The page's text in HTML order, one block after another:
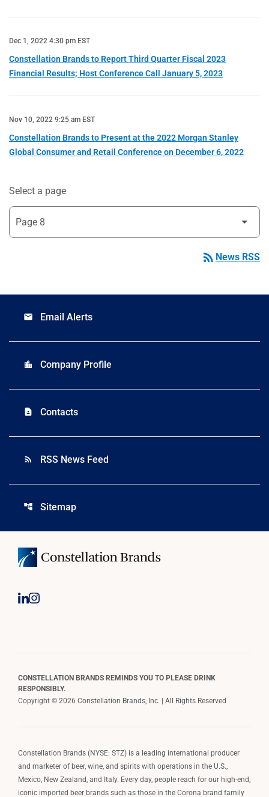
Dec 1, 2022 4:30 pm EST
Constellation Brands to Report Third Quarter Fiscal 2023
Financial Results; Host Conference Call January 5, 2023
Nov 10, 2022 9:25 am EST
Constellation Brands to Present at the 2022 Morgan Stanley
Global Consumer and Retail Conference on December 6, 2022
Select a page
rss_feed News RSS
email Email Alerts
location_city Company Profile
contact_page Contacts
rss_feed RSS News Feed
account_tree Sitemap
CONSTELLATION BRANDS REMINDS YOU TO PLEASE DRINK
RESPONSIBLY.
Copyright © 2026 Constellation Brands, Inc. | All Rights Reserved
Constellation Brands (NYSE: STZ) is a leading international producer
and marketer of beer, wine, and spirits with operations in the U.S.,
Mexico, New Zealand, and Italy. Every day, people reach for our high-end,
iconic imported beer brands such as those in the Corona brand family